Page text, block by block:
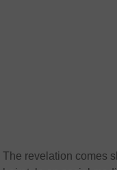
The revelation comes